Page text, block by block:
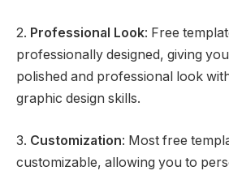
2. Professional Look: Free
professionally designed, giving
polished and professional look
graphic design skills.
3. Customization: Most free
customizable, allowing you to